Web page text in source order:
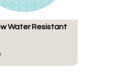
Water Resistant